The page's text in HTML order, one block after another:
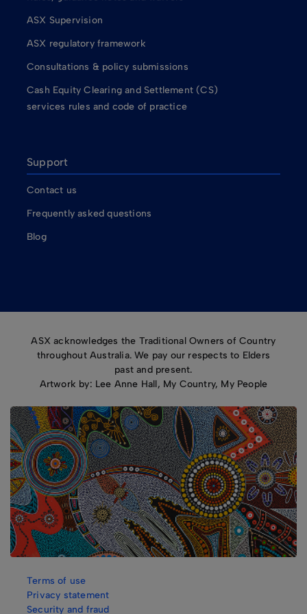
ASX Supervision
ASX regulatory framework
Consultations & policy submissions
Cash Equity Clearing and Settlement (CS)
services rules and code of practice
Support
Contact us
Frequently asked questions
Blog
ASX acknowledges the Traditional Owners of Country
throughout Australia. We pay our respects to Elders
past and present.
Artwork by: Lee Anne Hall, My Country, My People
Terms of use
Privacy statement
Security and fraud